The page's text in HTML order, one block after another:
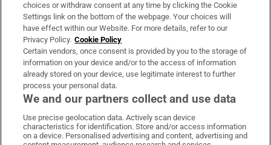
Irish Times Products & Services
OUR PARTNERS:
Irish Times on WhatsApp
Irish Times on Facebook
Irish Times on X
Irish Times on LinkedIn
Irish Times on Instagram
choices or withdraw consent at any time by clicking the Cookie
Settings link on the bottom of the webpage. Your choices will
have effect within our Website. For more details, refer to our
Privacy Policy. Cookie Policy
Certain vendors, once consent is provided by you to the storage of
information on your device and/or to the access of information
already stored on your device, use legitimate interest to further
process your personal data.
We and our partners collect and use data
Use precise geolocation data. Actively scan device
characteristics for identification. Store and/or access information
on a device. Personalised advertising and content, advertising and